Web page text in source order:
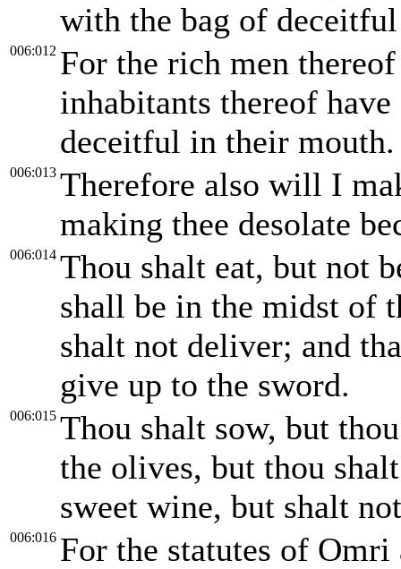
with the bag of
006:012 For the rich men
inhabitants thereof
deceitful in their mouth.
006:013 Therefore also will I
making thee desolate
006:014 Thou shalt eat, but not
shall be in the midst of
shalt not deliver; and
give up to the sword.
006:015 Thou shalt sow, but
the olives, but thou
sweet wine, but shalt
006:016 For the statutes of